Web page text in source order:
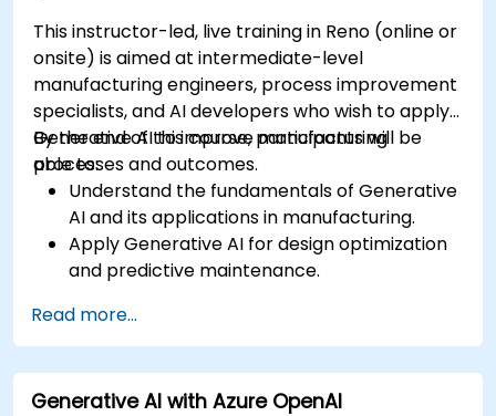
This instructor-led, live training in Reno (online or
onsite) is aimed at intermediate-level
manufacturing engineers, process improvement
specialists, and AI developers who wish to apply
Generative AI to improve manufacturing
processes and outcomes.
By the end of this course, participants will be
able to:
Understand the fundamentals of Generative
AI and its applications in manufacturing.
Apply Generative AI for design optimization
and predictive maintenance.
make informed decisions.
Implement AI solutions to improve
production efficiency and product quality.
Read more...
Generative AI with Azure OpenAI